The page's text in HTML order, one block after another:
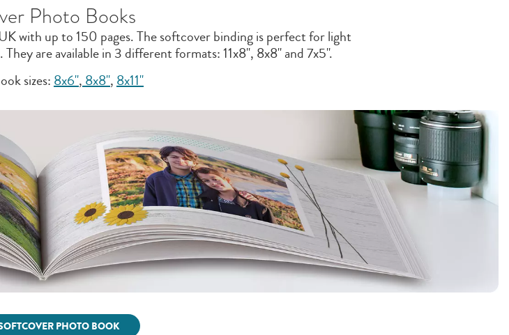
Photo Books
with up to 150 pages. The softcover binding is perfect for light
are available in 3 different formats: 11x8'', 8x8" and 7x5".
sizes: 8x6", 8x8'', 8x11"
PHOTO BOOK